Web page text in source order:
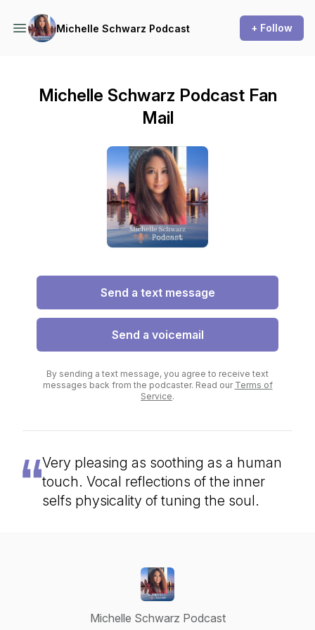
Michelle Schwarz Podcast + Follow
Michelle Schwarz Podcast Fan
Mail
Send a text message
Send a voicemail
By sending a text message, you agree to receive text
messages back from the podcaster. Read our Terms of
Service.
Very pleasing as soothing as a human
touch. Vocal reflections of the inner
selfs physicality of tuning the soul.
Michelle Schwarz Podcast